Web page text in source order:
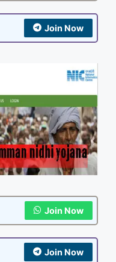
Join Now
Join Now
Join Now